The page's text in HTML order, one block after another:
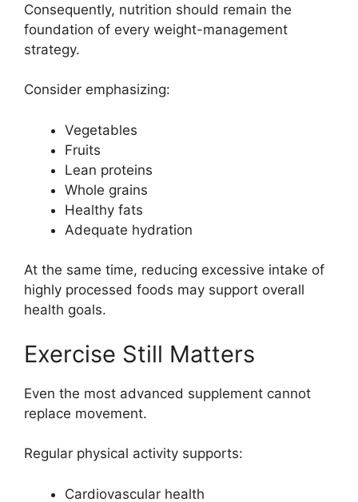
Consequently, nutrition should remain the
foundation of every weight-management
strategy.
Consider emphasizing:
Vegetables
Fruits
Lean proteins
Whole grains
Healthy fats
Adequate hydration
At the same time, reducing excessive intake of
highly processed foods may support overall
health goals.
Exercise Still Matters
Even the most advanced supplement cannot
replace movement.
Regular physical activity supports:
Cardiovascular health